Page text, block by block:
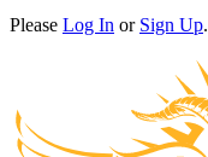
Please Log In or Sign Up.